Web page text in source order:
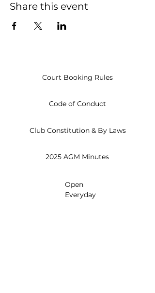
Share this event
Court Booking Rules
Code of Conduct
Club Constitution & By Laws
2025 AGM Minutes
Open
Everyday